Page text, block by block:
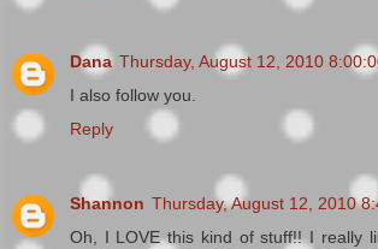
Dana Thursday, August 12, 2010
I also follow you.
Reply
Shannon Thursday, August 12, 2010
Oh, I LOVE this kind of stuff!! I really